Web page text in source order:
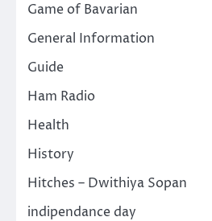
Game of Bavarian
General Information
Guide
Ham Radio
Health
History
Hitches – Dwithiya Sopan
indipendance day